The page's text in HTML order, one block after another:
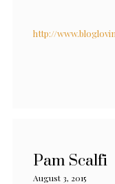
http://
Pam Scalfi
August 3, 2015